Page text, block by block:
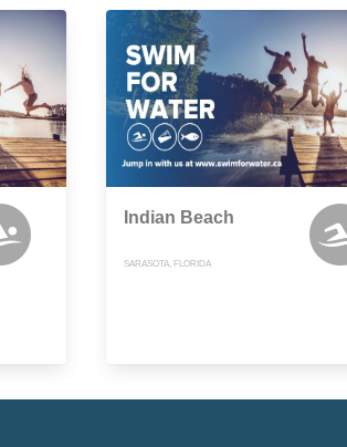
Indian Beach
SARASOTA, FLORIDA